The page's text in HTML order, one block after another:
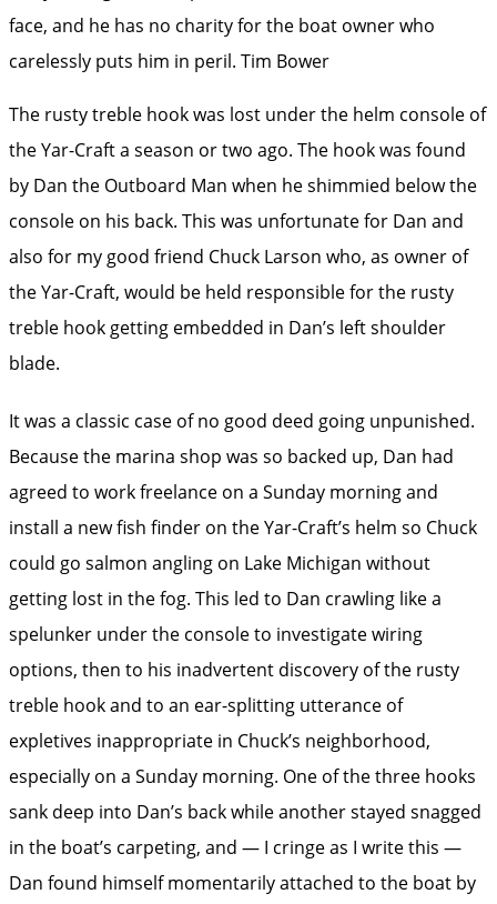
face, and he has no charity for the boat owner who
carelessly puts him in peril. Tim Bower
The rusty treble hook was lost under the helm console of
the ­Yar-Craft a season or two ago. The hook was found
by Dan the Outboard Man when he shimmied below the
console on his back. This was unfortunate for Dan and
also for my good friend Chuck Larson who, as owner of
the Yar-Craft, would be held responsible for the rusty
treble hook getting embedded in Dan’s left shoulder
blade.
It was a classic case of no good deed going unpunished.
Because the marina shop was so backed up, Dan had
agreed to work freelance on a Sunday morning and
install a new fish ­finder on the Yar-Craft’s helm so Chuck
could go ­salmon angling on Lake Michigan without
getting lost in the fog. This led to Dan crawling like a
spelunker under the console to investigate wiring
options, then to his inadvertent discovery of the rusty
treble hook and to an ear-splitting utterance of
expletives inappropriate in Chuck’s neighborhood,
especially on a Sunday morning. One of the three hooks
sank deep into Dan’s back while another stayed snagged
in the boat’s carpeting, and — I cringe as I write this —
Dan found himself momentarily attached to the boat by